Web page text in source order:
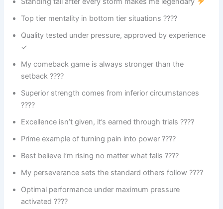
Top tier mentality in bottom tier situations ????
Quality tested under pressure, approved by experience
✓
My comeback game is always stronger than the
setback ????
Superior strength comes from inferior circumstances
????
Excellence isn’t given, it’s earned through trials ????
Prime example of turning pain into power ????
Best believe I’m rising no matter what falls ????
My perseverance sets the standard others follow ????️
Optimal performance under maximum pressure
activated ????